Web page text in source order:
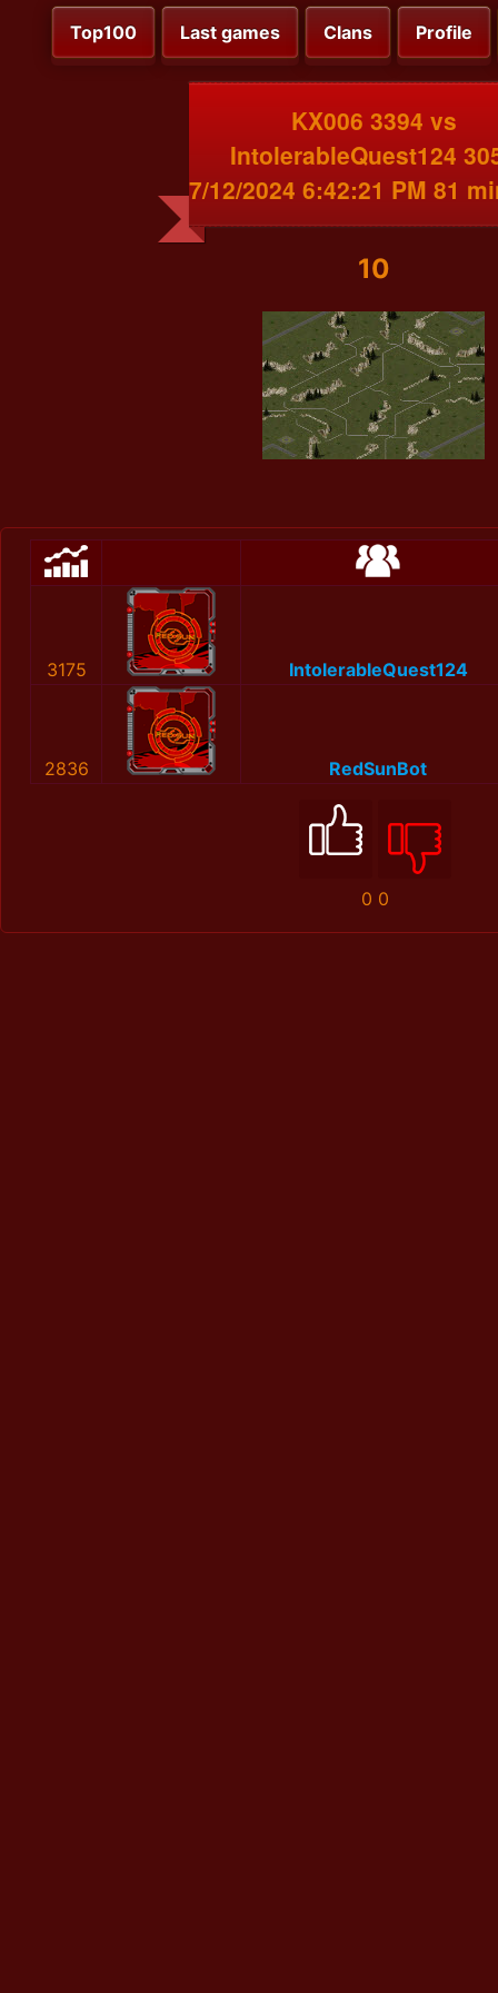
Top100 Last games Clans Profile
KX006 3394 vs
IntolerableQuest124
7/12/2024 6:42:21 PM 81
10
3175 IntolerableQuest124
2836 RedSunBot
0 0